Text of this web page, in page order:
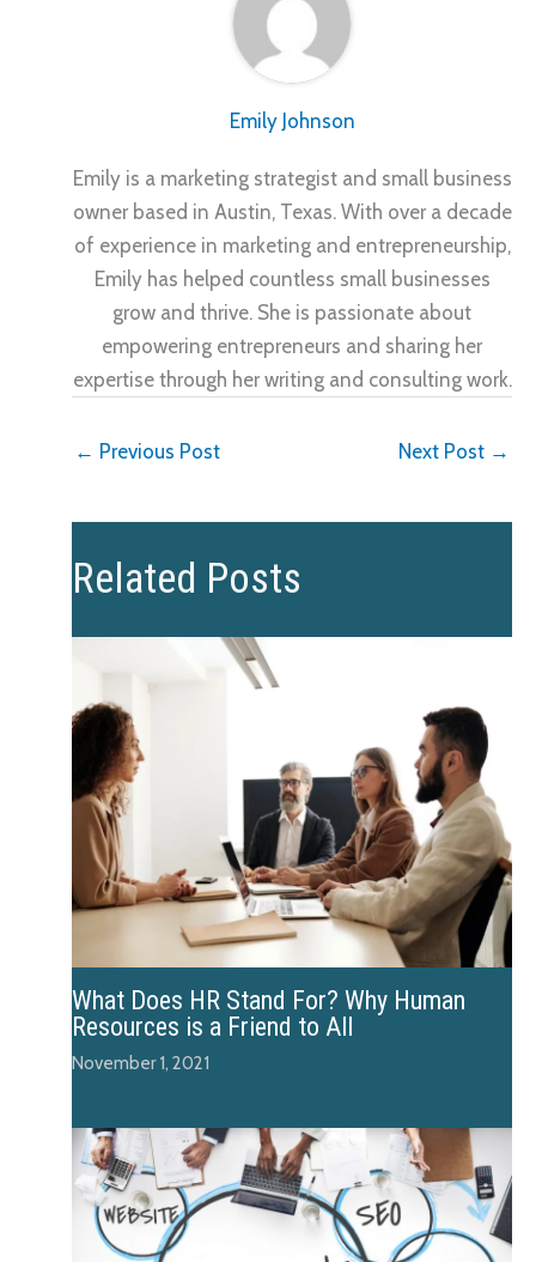
Emily Johnson
Emily is a marketing strategist and small business
owner based in Austin, Texas. With over a decade
of experience in marketing and entrepreneurship,
Emily has helped countless small businesses
grow and thrive. She is passionate about
empowering entrepreneurs and sharing her
expertise through her writing and consulting work.
← Previous Post Next Post →
Related Posts
What Does HR Stand For? Why Human
Resources is a Friend to All
November 1, 2021